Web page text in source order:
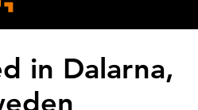
in Dalarna,